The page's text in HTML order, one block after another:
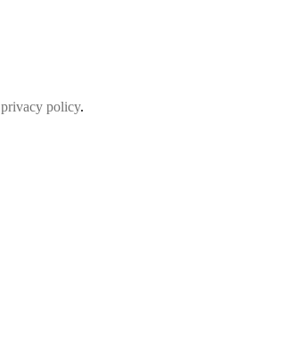
privacy policy.